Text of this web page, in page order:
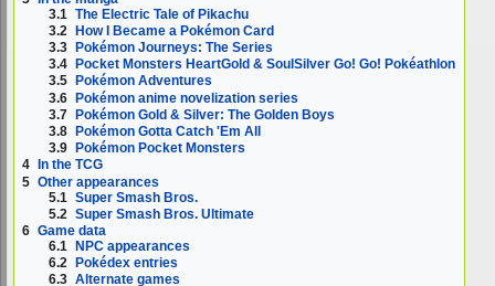
3.1 The Electric Tale of Pikachu
3.2 How I Became a Pokémon Card
3.3
Pokémon Journeys: The Series
3.4
Pocket Monsters HeartGold & SoulSilver Go! Go! Pokéathlon
3.5
Pokémon Adventures
3.6 Pokémon anime novelization series
3.7 Pokémon Gold & Silver: The Golden Boys
3.8
Pokémon Gotta Catch 'Em All
3.9
Pokémon Pocket Monsters
4
In the TCG
5 Other appearances
5.1 Super Smash Bros.
5.2 Super Smash Bros. Ultimate
6 Game data
6.1
NPC appearances
6.2
Pokédex entries
6.3 Alternate games